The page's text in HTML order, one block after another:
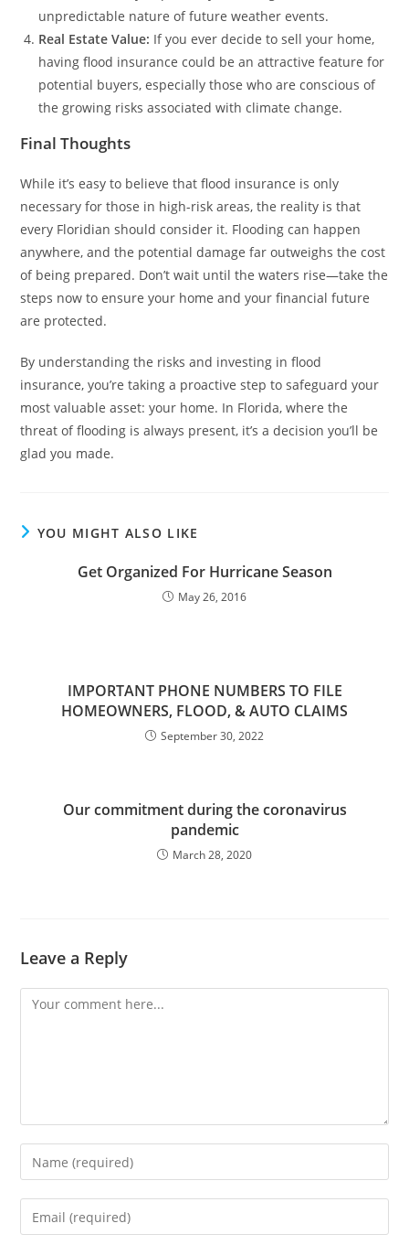
unpredictable nature of future weather events.
Real Estate Value: If you ever decide to sell your home,
having flood insurance could be an attractive feature for
potential buyers, especially those who are conscious of
the growing risks associated with climate change.
Final Thoughts
While it’s easy to believe that flood insurance is only
necessary for those in high-risk areas, the reality is that
every Floridian should consider it. Flooding can happen
anywhere, and the potential damage far outweighs the cost
of being prepared. Don’t wait until the waters rise—take the
steps now to ensure your home and your financial future
are protected.
By understanding the risks and investing in flood
insurance, you’re taking a proactive step to safeguard your
most valuable asset: your home. In Florida, where the
threat of flooding is always present, it’s a decision you’ll be
glad you made.
YOU MIGHT ALSO LIKE
Get Organized For Hurricane Season
May 26, 2016
IMPORTANT PHONE NUMBERS TO FILE
HOMEOWNERS, FLOOD, & AUTO CLAIMS
September 30, 2022
Our commitment during the coronavirus
pandemic
March 28, 2020
Leave a Reply
Comment
Enter
your
name
Enter
your